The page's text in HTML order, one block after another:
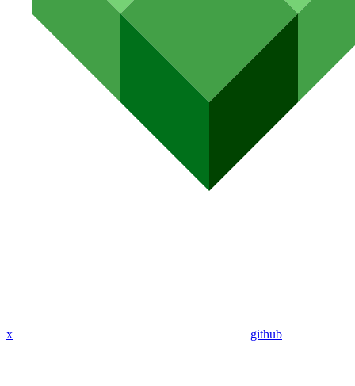
x github